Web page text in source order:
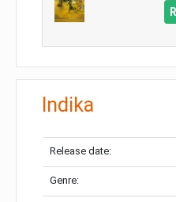
Indika
Release date:
Genre: